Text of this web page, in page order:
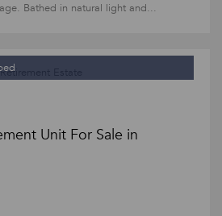
Bathed in natural light and...
Unit For Sale in